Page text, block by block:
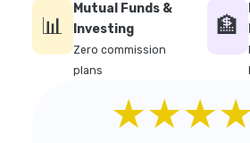
📊
Mutual Funds &
Investing
Zero commission
plans
🏦